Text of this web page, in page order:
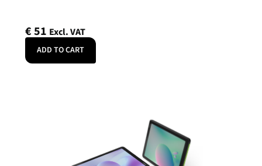
€51 Excl. VAT
ADD TO CART